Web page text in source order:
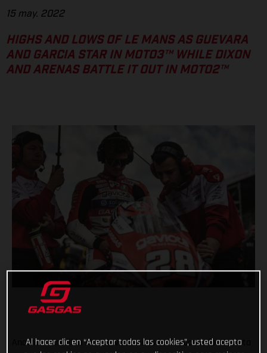
15 may. 2022
HIGHS AND LOWS OF LE MANS AS GUEVARA
AND GARCIA STAR IN MOTO3™ WHILE DIXON
AND ARENAS BATTLE IT OUT IN MOTO2™
Another incredible Moto3 weekend is in the books for Gaviota
Al hacer clic en “Aceptar todas las cookies”, usted acepta